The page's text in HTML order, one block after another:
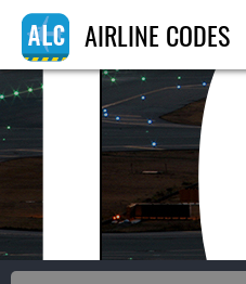
AIRLINE CODES